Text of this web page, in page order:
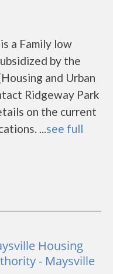
a Family low
by the
and Urban
Ridgeway Park
on the current
...see full
Housing
- Maysville